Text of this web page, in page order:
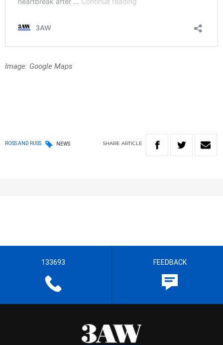
Image: Google Maps
ROSS AND RUSS NEWS SHARE ARTICLE
133693 FEEDBACK